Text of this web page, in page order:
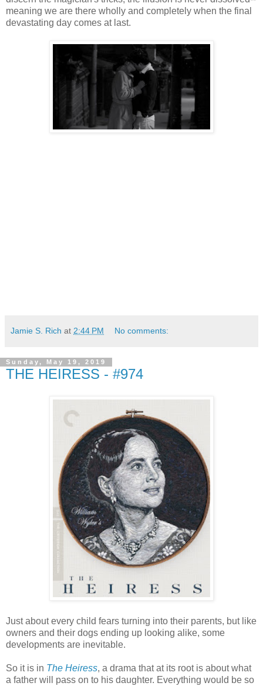
meaning we are there wholly and completely when the final
devastating day comes at last.
Jamie S. Rich at 2:44 PM No comments:
Sunday, May 19, 2019
THE HEIRESS - #974
Just about every child fears turning into their parents, but like
owners and their dogs ending up looking alike, some
developments are inevitable.
So it is in The Heiress, a drama that at its root is about what
a father will pass on to his daughter. Everything would be so